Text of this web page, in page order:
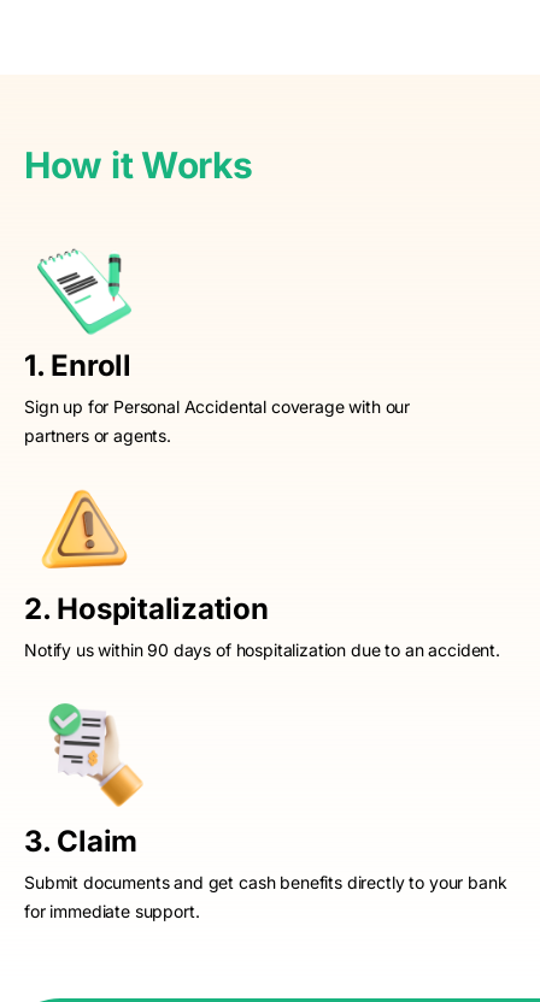
How it Works
1. Enroll
Sign up for Personal Accidental coverage with our
partners or agents.
2. Hospitalization
Notify us within 90 days of hospitalization due to an accident.
3. Claim
Submit documents and get cash benefits directly to your bank
for immediate support.